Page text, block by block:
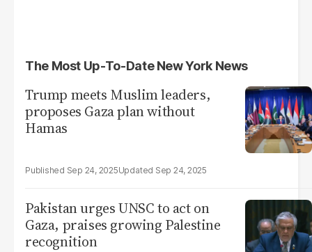
The Most Up-To-Date New York News
Trump meets Muslim leaders,
proposes Gaza plan without
Hamas
Sep 24, 2025 Sep 24, 2025
Pakistan urges UNSC to act on
Gaza, praises growing Palestine
recognition